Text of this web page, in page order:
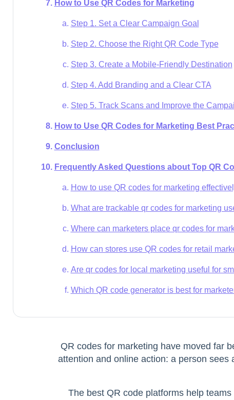
How to Use QR Codes for Marketing
Step 1. Set a Clear Campaign Goal
Step 2. Choose the Right QR Code Type
Step 3. Create a Mobile-Friendly Destination
Step 4. Add Branding and a Clear CTA
Step 5. Track Scans and Improve the
How to Use QR Codes for Marketing Best
Conclusion
Frequently Asked Questions about Top QR
How to use QR codes for marketing
What are trackable qr codes for marketing
Where can marketers place qr codes for
How can stores use QR codes for retail
Are qr codes for local marketing useful for
Which QR code generator is best for
QR codes for marketing have moved far
attention and online action: a person
The best QR code platforms help